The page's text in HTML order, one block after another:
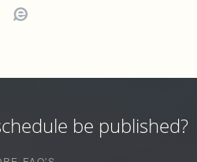
be published?